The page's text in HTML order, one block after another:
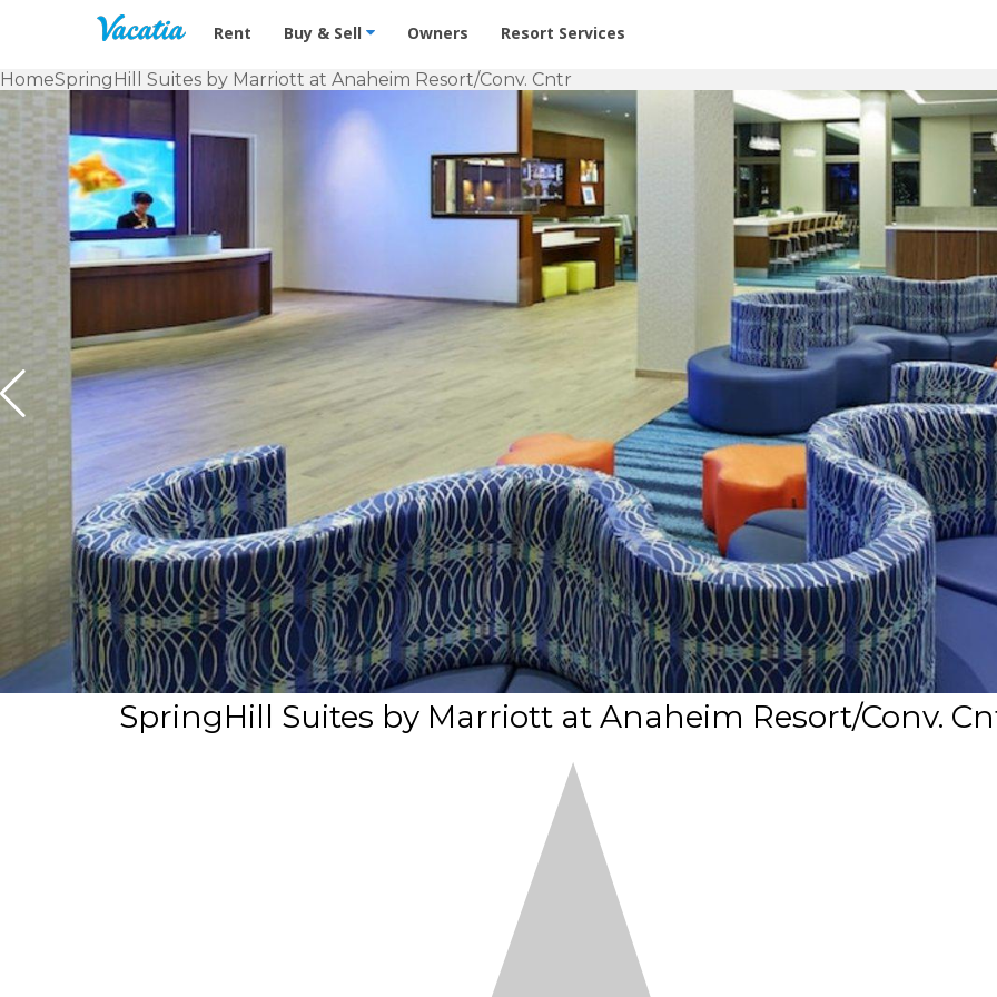
Vacation Rentals - Condos & Suites for Rent at Resorts | Vacatia
Rent Buy & Sell Owners Resort Services
HomeSpringHill Suites by Marriott at Anaheim Resort/Conv. Cntr
SpringHill Suites by Marriott at Anaheim Resort/Conv.